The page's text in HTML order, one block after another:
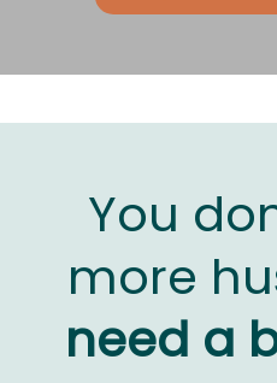
You
more
need a